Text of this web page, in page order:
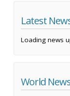
Latest
Loading news
World